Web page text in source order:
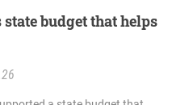
state budget that helps